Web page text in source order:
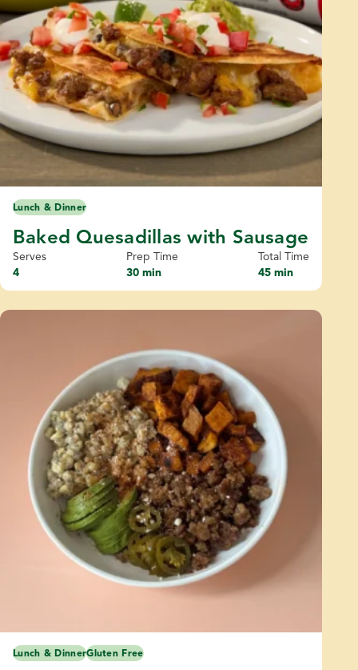
Lunch & Dinner
Baked Quesadillas with Sausage
Serves
4
Prep Time
30 min
Total Time
45 min
Lunch & DinnerGluten Free